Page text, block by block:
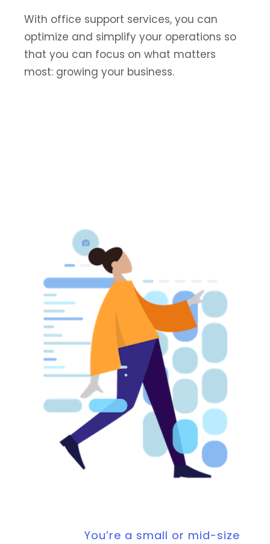
With office support services, you can
optimize and simplify your operations so
that you can focus on what matters
most: growing your business.
You’re a small or mid-size